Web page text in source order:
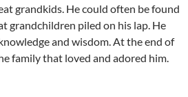
grandkids. He could often be found
grandchildren piled on his lap. He
and wisdom. At the end of
family that loved and adored him.